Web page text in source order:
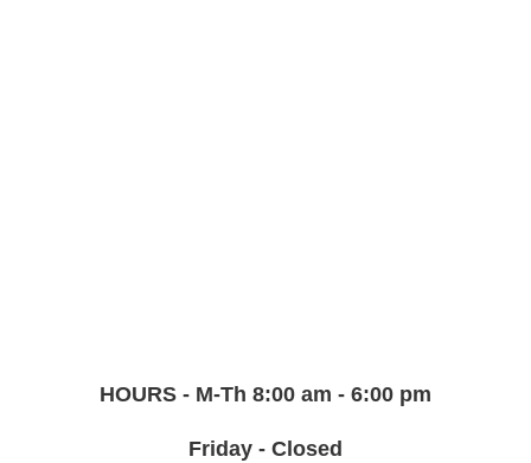
HOURS - M-Th 8:00 am - 6:00 pm
Friday - Closed